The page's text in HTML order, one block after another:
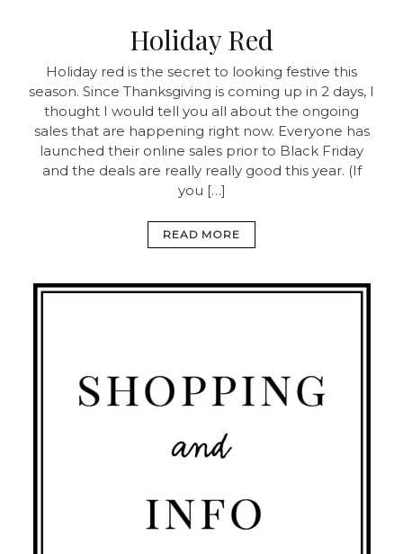
Holiday Red
Holiday red is the secret to looking festive this
season. Since Thanksgiving is coming up in 2 days, I
thought I would tell you all about the ongoing
sales that are happening right now. Everyone has
launched their online sales prior to Black Friday
and the deals are really really good this year. (If
you […]
READ MORE